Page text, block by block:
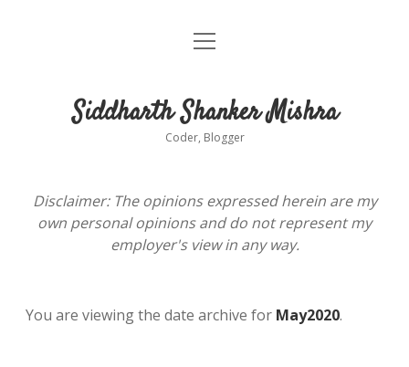
About
open
Siddharth Shanker Mishra
Coder, Blogger
Disclaimer: The opinions expressed herein are my
own personal opinions and do not represent my
employer's view in any way.
You are viewing the date archive for May2020.